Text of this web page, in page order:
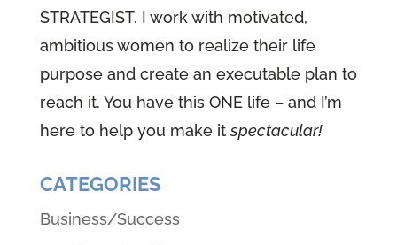
STRATEGIST. I work with motivated,
ambitious women to realize their life
purpose and create an executable plan to
reach it. You have this ONE life – and I’m
here to help you make itspectacular!
CATEGORIES
Business/Success